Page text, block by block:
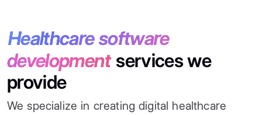
Healthcare software
development services we
provide
We specialize in creating digital healthcare